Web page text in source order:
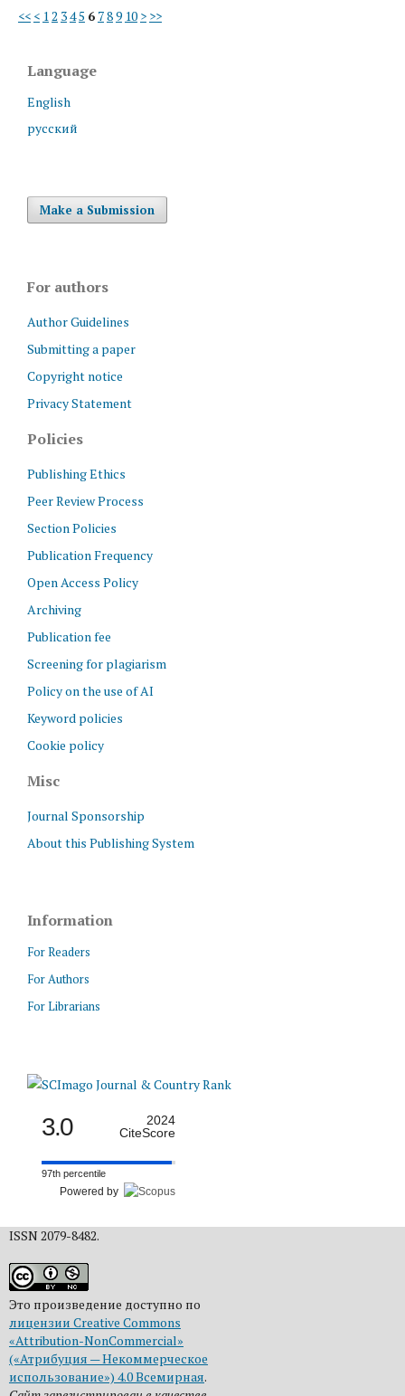
<< < 1 2 345 6 789 10 > >>
Language
English
русский
Make a Submission
For authors
Author Guidelines
Submitting a paper
Copyright notice
Privacy Statement
Policies
Publishing Ethics
Peer Review Process
Section Policies
Publication Frequency
Open Access Policy
Archiving
Publication fee
Screening for plagiarism
Policy on the use of AI
Keyword policies
Cookie policy
Misc
Journal Sponsorship
About this Publishing System
Information
For Readers
For Authors
For Librarians
3.0
2024
CiteScore
97th percentile
Powered by
ISSN 2079-8482.
Это произведение доступно по
лицензии Creative Commons
«Attribution-NonCommercial»
(«Атрибуция — Некоммерческое
использование») 4.0 Всемирная.